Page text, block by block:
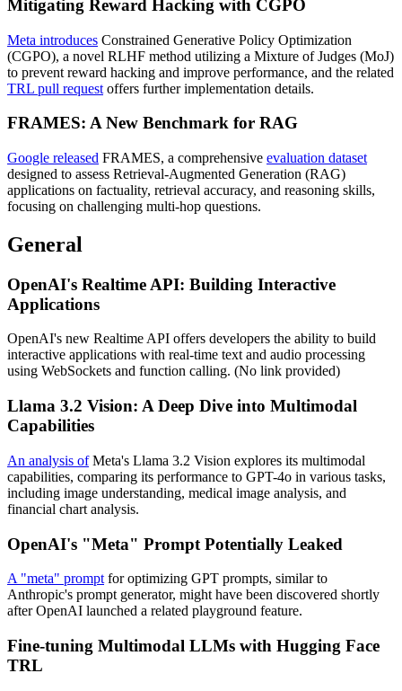
Mitigating Reward Hacking with CGPO
Meta introduces Constrained Generative Policy Optimization
(CGPO), a novel RLHF method utilizing a Mixture of Judges (MoJ)
to prevent reward hacking and improve performance, and the related
TRL pull request offers further implementation details.
FRAMES: A New Benchmark for RAG
Google released FRAMES, a comprehensive evaluation dataset
designed to assess Retrieval-Augmented Generation (RAG)
applications on factuality, retrieval accuracy, and reasoning skills,
focusing on challenging multi-hop questions.
General
OpenAI's Realtime API: Building Interactive
Applications
OpenAI's new Realtime API offers developers the ability to build
interactive applications with real-time text and audio processing
using WebSockets and function calling. (No link provided)
Llama 3.2 Vision: A Deep Dive into Multimodal
Capabilities
An analysis ofMeta's Llama 3.2 Vision explores its multimodal
capabilities, comparing its performance to GPT-4o in various tasks,
including image understanding, medical image analysis, and
financial chart analysis.
OpenAI's "Meta" Prompt Potentially Leaked
A "meta" prompt for optimizing GPT prompts, similar to
Anthropic's prompt generator, might have been discovered shortly
after OpenAI launched a related playground feature.
Fine-tuning Multimodal LLMs with Hugging Face
TRL